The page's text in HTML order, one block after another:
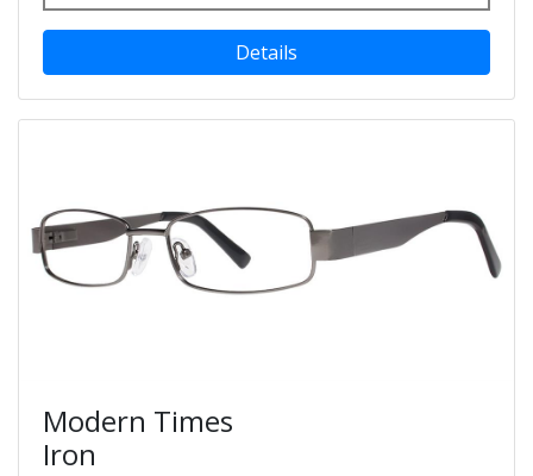
Details
Modern Times
Iron